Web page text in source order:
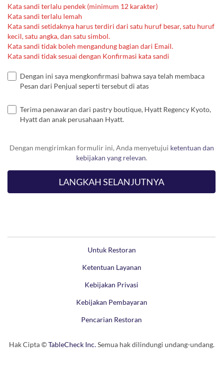
Kata sandi terlalu pendek (minimum 12 karakter)
Kata sandi terlalu lemah
Kata sandi setidaknya harus terdiri dari satu huruf besar, satu huruf
kecil, satu angka, dan satu simbol.
Kata sandi tidak boleh mengandung bagian dari Email.
Kata sandi tidak sesuai dengan Konfirmasi kata sandi
Dengan ini saya mengkonfirmasi bahwa saya telah membaca
Pesan dari Penjual seperti tersebut di atas
Terima penawaran dari pastry boutique, Hyatt Regency Kyoto,
Hyatt dan anak perusahaan Hyatt.
Dengan mengirimkan formulir ini, Anda menyetujui ketentuan dan
kebijakan yang relevan.
Untuk Restoran
Ketentuan Layanan
Kebijakan Privasi
Kebijakan Pembayaran
Pencarian Restoran
Hak Cipta ©TableCheck Inc.Semua hak dilindungi undang-undang.